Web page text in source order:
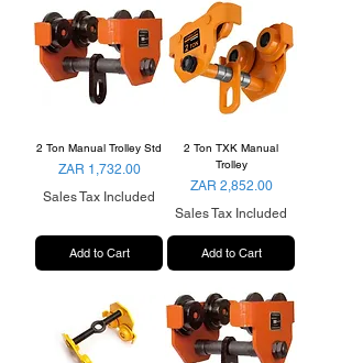
2 Ton Manual Trolley Std
Price
ZAR 1,732.00
Sales Tax Included
Add to Cart
2 Ton TXK Manual
Trolley
Price
ZAR 2,852.00
Sales Tax Included
Add to Cart